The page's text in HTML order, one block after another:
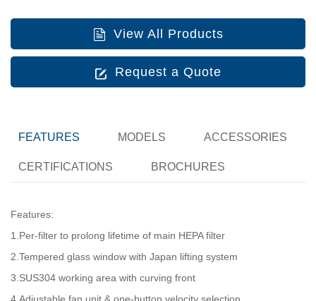
View All Products
Request a Quote
FEATURES MODELS ACCESSORIES
CERTIFICATIONS BROCHURES
Features:
1.Per-filter to prolong lifetime of main HEPA filter
2.Tempered glass window with Japan lifting system
3.SUS304 working area with curving front